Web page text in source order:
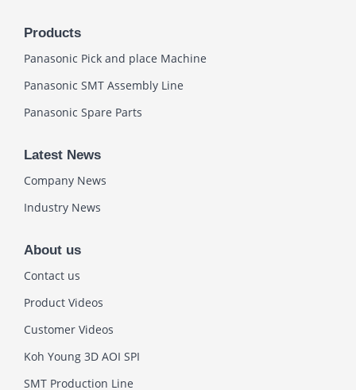
Products
Panasonic Pick and place Machine
Panasonic SMT Assembly Line
Panasonic Spare Parts
Latest News
Company News
Industry News
About us
Contact us
Product Videos
Customer Videos
Koh Young 3D AOI SPI
SMT Production Line